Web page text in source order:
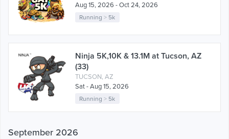
Aug 15, 2026 - Oct 24, 2026
Running > 5k
Ninja 5K,10K & 13.1M at Tucson, AZ
(33)
TUCSON, AZ
Sat - Aug 15, 2026
Running > 5k
September 2026